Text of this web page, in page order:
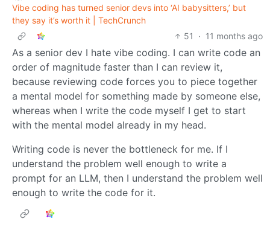
Vibe coding has turned senior devs into ‘AI babysitters,’ but
they say it’s worth it | TechCrunch
51
· 11 months ago
As a senior dev I hate vibe coding. I can write code an
order of magnitude faster than I can review it,
because reviewing code forces you to piece together
a mental model for something made by someone else,
whereas when I write the code myself I get to start
with the mental model already in my head.
Writing code is never the bottleneck for me. If I
understand the problem well enough to write a
prompt for an LLM, then I understand the problem well
enough to write the code for it.